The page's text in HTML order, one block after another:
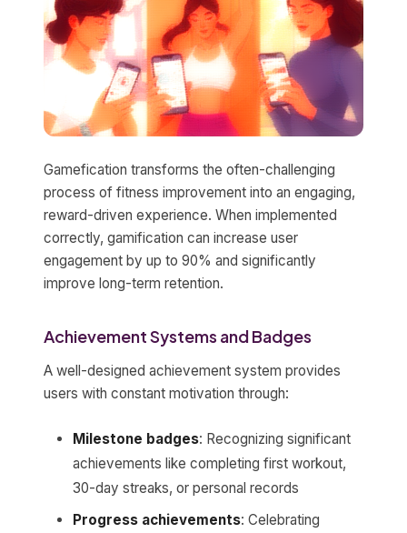
Gamefication transforms the often-challenging
process of fitness improvement into an engaging,
reward-driven experience. When implemented
correctly, gamification can increase user
engagement by up to 90% and significantly
improve long-term retention.
Achievement Systems and Badges
A well-designed achievement system provides
users with constant motivation through:
Milestone badges: Recognizing significant
achievements like completing first workout,
30-day streaks, or personal records
Progress achievements: Celebrating